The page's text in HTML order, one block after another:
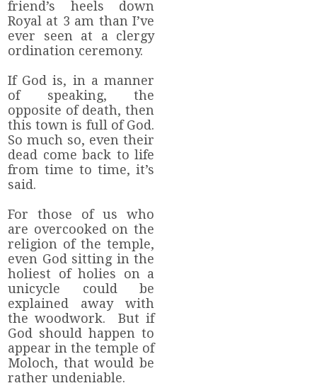
friend’s heels down
Royal at 3 am than I’ve
ever seen at a clergy
ordination ceremony.
If God is, in a manner
of speaking, the
opposite of death, then
this town is full of God.
So much so, even their
dead come back to life
from time to time, it’s
said.
For those of us who
are overcooked on the
religion of the temple,
even God sitting in the
holiest of holies on a
unicycle could be
explained away with
the woodwork. But if
God should happen to
appear in the temple of
Moloch, that would be
rather undeniable.